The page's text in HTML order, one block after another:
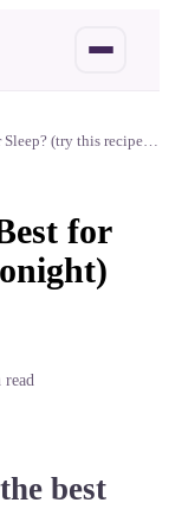
Sleep? (try this recipe…
for
best